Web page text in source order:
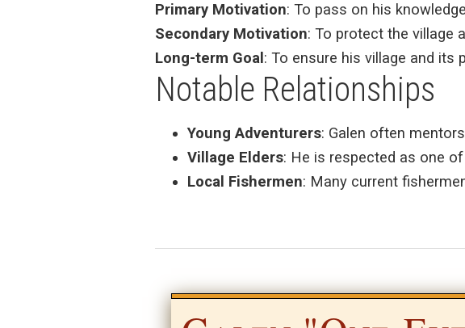
Primary Motivation: To pass on his
Secondary Motivation: To protect the village
Long-term Goal : To ensure his village and
Notable Relationships
Young Adventurers: Galen often
Village Elders: He is respected as one
Local Fishermen: Many current